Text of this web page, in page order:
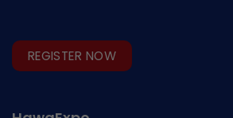
REGISTER NOW